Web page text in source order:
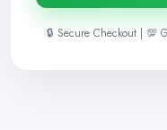
🔒 Secure Checkout | 💯